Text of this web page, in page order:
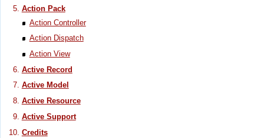
Action Pack
Action Controller
Action Dispatch
Action View
Active Record
Active Model
Active Resource
Active Support
Credits